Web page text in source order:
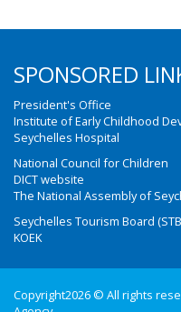
SPONSORED
President's Office
Institute of Early Childhood
Seychelles Hospital
National Council for Children
DICT website
The National Assembly of
Seychelles Tourism Board
KOEK
Copyright2026 © All rights